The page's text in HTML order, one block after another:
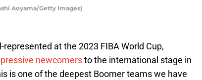
Aoyama/Getty Images)
at the 2023 FIBA World Cup,
newcomersto the international stage in
is one of the deepest Boomer teams we have